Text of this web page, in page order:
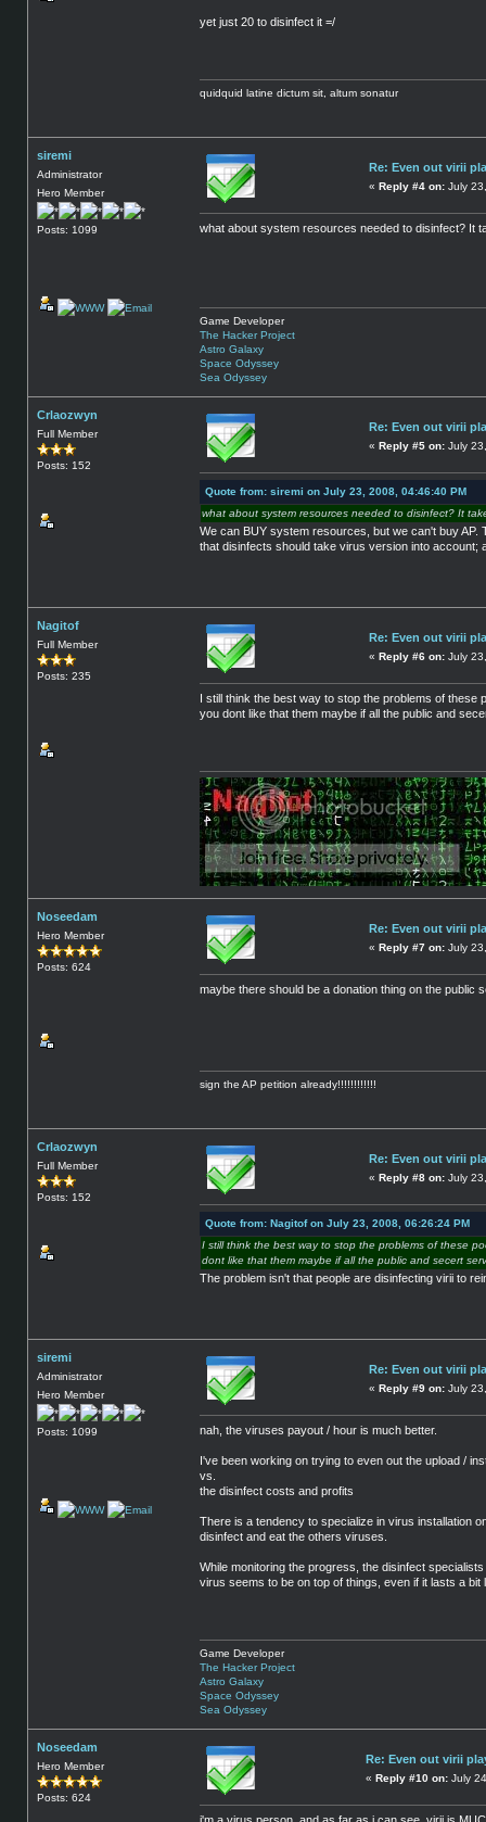
yet just 20 to disinfect it =/
quidquid latine dictum sit, altum sonatur
siremi
Administrator
Hero Member
Posts: 1099
Re: Even out virii
« Reply #4 on: July
what about system resources needed to disinfect? It
Game Developer
The Hacker Project
Astro Galaxy
Space Odyssey
Sea Odyssey
Crlaozwyn
Full Member
Posts: 152
Re: Even out virii
« Reply #5 on: July
Quote from: siremi on July 23, 2008, 04:46:40 PM
what about system resources needed to disinfect? It
We can BUY system resources, but we can't buy AP.
that disinfects should take virus version into account;
Nagitof
Full Member
Posts: 235
Re: Even out virii
« Reply #6 on: July
I still think the best way to stop the problems of
you dont like that them maybe if all the public and
Noseedam
Hero Member
Posts: 624
Re: Even out virii
« Reply #7 on: July
maybe there should be a donation thing on the public
sign the AP petition already!!!!!!!!!!!!
Crlaozwyn
Full Member
Posts: 152
Re: Even out virii
« Reply #8 on: July
Quote from: Nagitof on July 23, 2008, 06:26:24 PM
I still think the best way to stop the problems of these
dont like that them maybe if all the public and secert
The problem isn't that people are disinfecting virii to
siremi
Administrator
Hero Member
Posts: 1099
Re: Even out virii
« Reply #9 on: July
nah, the viruses payout / hour is much better.
I've been working on trying to even out the upload /
vs.
the disinfect costs and profits
There is a tendency to specialize in virus installation
disinfect and eat the others viruses.
While monitoring the progress, the disinfect
virus seems to be on top of things, even if it lasts a
Game Developer
The Hacker Project
Astro Galaxy
Space Odyssey
Sea Odyssey
Noseedam
Hero Member
Posts: 624
Re: Even out virii
« Reply #10 on: July